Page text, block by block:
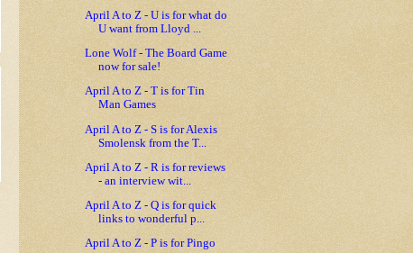
April A to Z - U is for what do
U want from Lloyd ...
Lone Wolf - The Board Game
now for sale!
April A to Z - T is for Tin
Man Games
April A to Z - S is for Alexis
Smolensk from the T...
April A to Z - R is for reviews
- an interview wit...
April A to Z - Q is for quick
links to wonderful p...
April A to Z - P is for Pingo